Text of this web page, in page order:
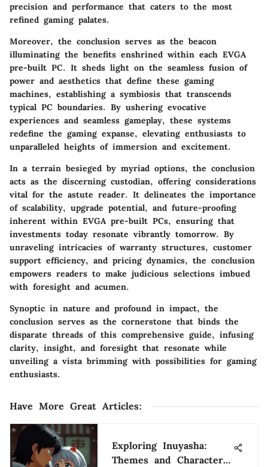
precision and performance that caters to the most
refined gaming palates.
Moreover, the conclusion serves as the beacon
illuminating the benefits enshrined within each EVGA
pre-built PC. It sheds light on the seamless fusion of
power and aesthetics that define these gaming
machines, establishing a symbiosis that transcends
typical PC boundaries. By ushering evocative
experiences and seamless gameplay, these systems
redefine the gaming expanse, elevating enthusiasts to
unparalleled heights of immersion and excitement.
In a terrain besieged by myriad options, the conclusion
acts as the discerning custodian, offering considerations
vital for the astute reader. It delineates the importance
of scalability, upgrade potential, and future-proofing
inherent within EVGA pre-built PCs, ensuring that
investments today resonate vibrantly tomorrow. By
unraveling intricacies of warranty structures, customer
support efficiency, and pricing dynamics, the conclusion
empowers readers to make judicious selections imbued
with foresight and acumen.
Synoptic in nature and profound in impact, the
conclusion serves as the cornerstone that binds the
disparate threads of this comprehensive guide, infusing
clarity, insight, and foresight that resonate while
unveiling a vista brimming with possibilities for gaming
enthusiasts.
Have More Great Articles:
Exploring Inuyasha:
Themes and Character